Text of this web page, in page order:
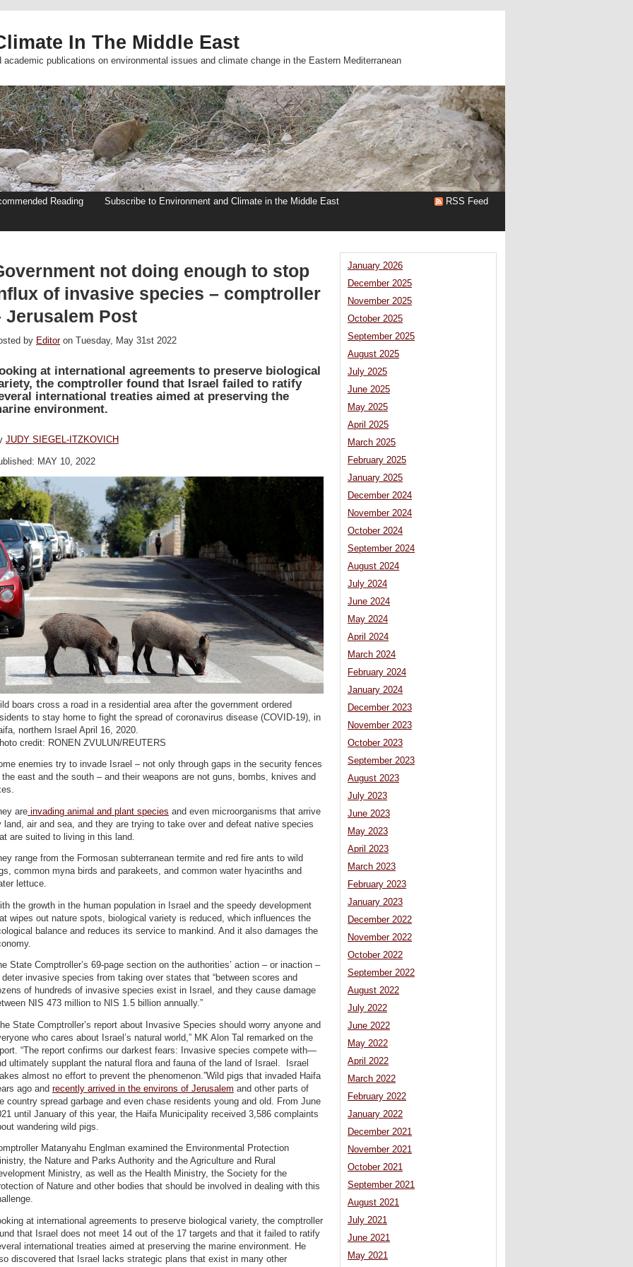
In The Middle East
publications on environmental issues and climate change in the Eastern Mediterranean
Reading Subscribe to Environment and Climate in the Middle East RSS Feed
not doing enough to stop
of invasive species – comptroller
Jerusalem Post
by Editoron Tuesday, May 31st 2022
at international agreements to preserve biological
the comptroller found that Israel failed to ratify
international treaties aimed at preserving the
environment.
JUDY SIEGEL-ITZKOVICH
MAY 10, 2022
boars cross a road in a residential area after the government ordered
to stay home to fight the spread of coronavirus disease (COVID-19), in
northern Israel April 16, 2020.
credit: RONEN ZVULUN/REUTERS
enemies try to invade Israel – not only through gaps in the security fences
the east and the south – and their weapons are not guns, bombs, knives and
are invading animal and plant species and even microorganisms that arrive
land, air and sea, and they are trying to take over and defeat native species
are suited to living in this land.
range from the Formosan subterranean termite and red fire ants to wild
common myna birds and parakeets, and common water hyacinths and
lettuce.
the growth in the human population in Israel and the speedy development
wipes out nature spots, biological variety is reduced, which influences the
balance and reduces its service to mankind. And it also damages the
State Comptroller’s 69-page section on the authorities’ action – or inaction –
deter invasive species from taking over states that “between scores and
of hundreds of invasive species exist in Israel, and they cause damage
NIS 473 million to NIS 1.5 billion annually.”
State Comptroller’s report about Invasive Species should worry anyone and
who cares about Israel’s natural world,” MK Alon Tal remarked on the
“The report confirms our darkest fears: Invasive species compete with—
ultimately supplant the natural flora and fauna of the land of Israel. Israel
almost no effort to prevent the phenomenon.”Wild pigs that invaded Haifa
ago and recently arrived in the environs of Jerusalem and other parts of
country spread garbage and even chase residents young and old. From June
until January of this year, the Haifa Municipality received 3,586 complaints
wandering wild pigs.
Matanyahu Englman examined the Environmental Protection
the Nature and Parks Authority and the Agriculture and Rural
Ministry, as well as the Health Ministry, the Society for the
of Nature and other bodies that should be involved in dealing with this
at international agreements to preserve biological variety, the comptroller
that Israel does not meet 14 out of the 17 targets and that it failed to ratify
international treaties aimed at preserving the marine environment. He
discovered that Israel lacks strategic plans that exist in many other
January 2026
December 2025
November 2025
October 2025
September 2025
August 2025
July 2025
June 2025
May 2025
April 2025
March 2025
February 2025
January 2025
December 2024
November 2024
October 2024
September 2024
August 2024
July 2024
June 2024
May 2024
April 2024
March 2024
February 2024
January 2024
December 2023
November 2023
October 2023
September 2023
August 2023
July 2023
June 2023
May 2023
April 2023
March 2023
February 2023
January 2023
December 2022
November 2022
October 2022
September 2022
August 2022
July 2022
June 2022
May 2022
April 2022
March 2022
February 2022
January 2022
December 2021
November 2021
October 2021
September 2021
August 2021
July 2021
June 2021
May 2021